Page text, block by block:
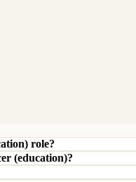
role?
(education)?